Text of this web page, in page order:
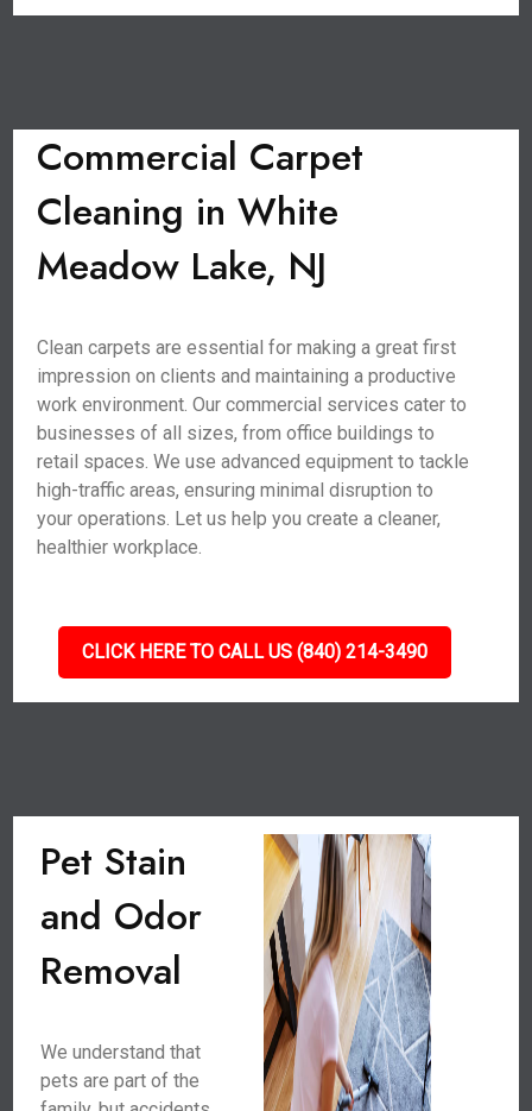
Commercial Carpet
Cleaning in White
Meadow Lake, NJ
Clean carpets are essential for making a great first
impression on clients and maintaining a productive
work environment. Our commercial services cater to
businesses of all sizes, from office buildings to
retail spaces. We use advanced equipment to tackle
high-traffic areas, ensuring minimal disruption to
your operations. Let us help you create a cleaner,
healthier workplace.
CLICK HERE TO CALL US (840) 214-3490
Pet Stain
and Odor
Removal
We understand that
pets are part of the